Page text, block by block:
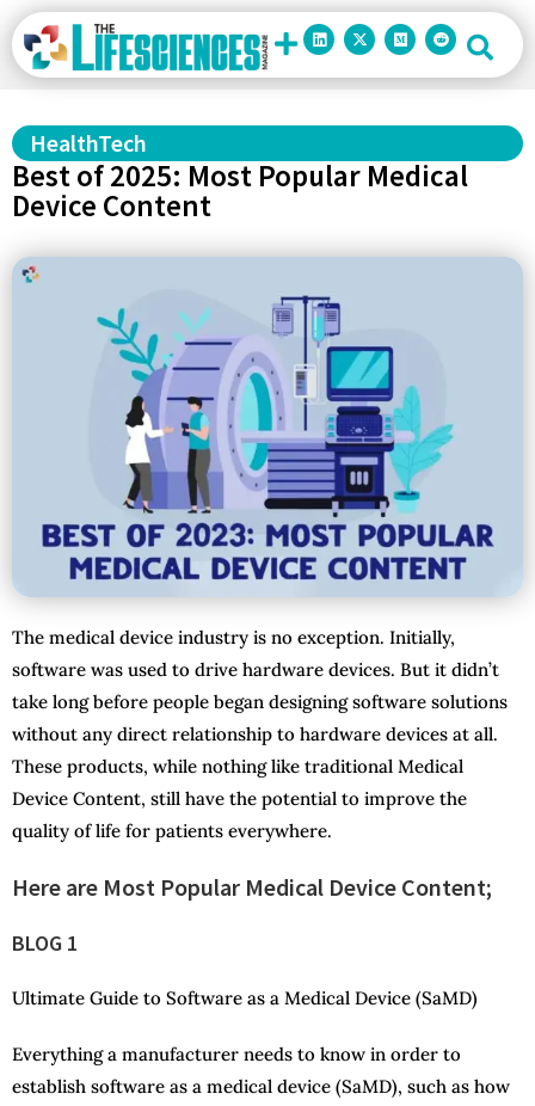
HealthTech
Best of 2025: Most Popular Medical
Device Content
The medical device industry is no exception. Initially,
software was used to drive hardware devices. But it didn’t
take long before people began designing software solutions
without any direct relationship to hardware devices at all.
These products, while nothing like traditional Medical
Device Content, still have the potential to improve the
quality of life for patients everywhere.
Here are Most Popular Medical Device Content;
BLOG 1
Ultimate Guide to Software as a Medical Device (SaMD)
Everything a manufacturer needs to know in order to
establish software as a medical device (SaMD), such as how